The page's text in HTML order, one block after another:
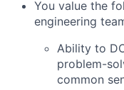
You value the
engineering
Ability to
problem-
common